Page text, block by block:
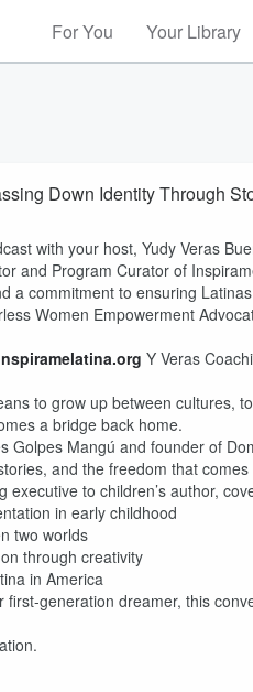
For You Your Library
Down Identity Through
with your host, Yudy Veras
and Program Curator of
a commitment to ensuring
Women Empowerment
Y Veras
to grow up between cultures,
a bridge back home.
Golpes Mangú and founder of
and the freedom that
to children’s author,
in early childhood
two worlds
through creativity
in America
first-generation dreamer, this
Volume